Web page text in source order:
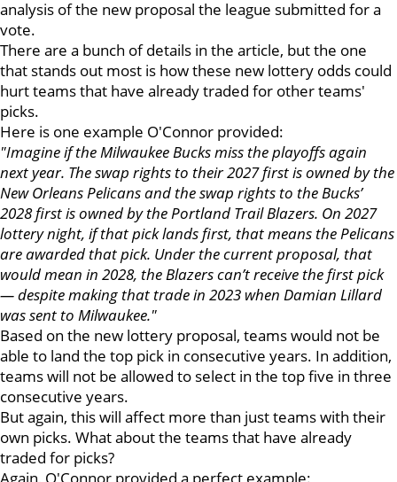
analysis of the new proposal the league submitted for a
vote.
There are a bunch of details in the article, but the one
that stands out most is how these new lottery odds could
hurt teams that have already traded for other teams'
picks.
Here is one example O'Connor provided:
"Imagine if the Milwaukee Bucks miss the playoffs again
next year. The swap rights to their 2027 first is owned by the
New Orleans Pelicans and the swap rights to the Bucks’
2028 first is owned by the Portland Trail Blazers. On 2027
lottery night, if that pick lands first, that means the Pelicans
are awarded that pick. Under the current proposal, that
would mean in 2028, the Blazers can’t receive the first pick
— despite making that trade in 2023 when Damian Lillard
was sent to Milwaukee."
Based on the new lottery proposal, teams would not be
able to land the top pick in consecutive years. In addition,
teams will not be allowed to select in the top five in three
consecutive years.
But again, this will affect more than just teams with their
own picks. What about the teams that have already
traded for picks?